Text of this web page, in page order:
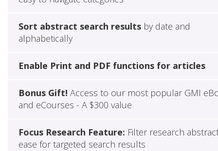
Sort abstract search resultsby date and
alphabetically
Enable Print and PDF functions for articles
Bonus Gift! Access to our most popular GMI
and eCourses - A $300 value
Focus Research Feature: Filter research
ease for targeted search results